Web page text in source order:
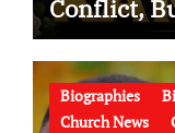
Conflict,
the Battle
Biographies
Church News